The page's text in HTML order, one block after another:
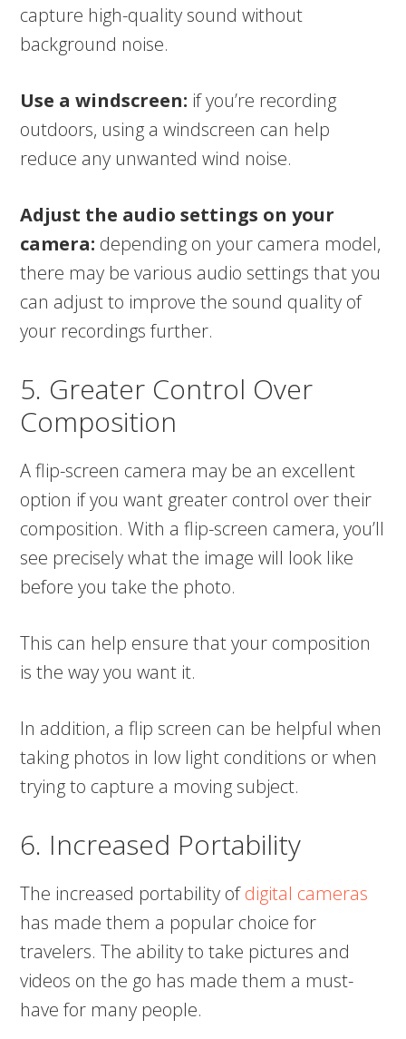
capture high-quality sound without
background noise.
Use a windscreen: if you’re recording
outdoors, using a windscreen can help
reduce any unwanted wind noise.
Adjust the audio settings on your
camera: depending on your camera model,
there may be various audio settings that you
can adjust to improve the sound quality of
your recordings further.
5. Greater Control Over
Composition
A flip-screen camera may be an excellent
option if you want greater control over their
composition. With a flip-screen camera, you’ll
see precisely what the image will look like
before you take the photo.
This can help ensure that your composition
is the way you want it.
In addition, a flip screen can be helpful when
taking photos in low light conditions or when
trying to capture a moving subject.
6. Increased Portability
The increased portability ofdigital cameras
has made them a popular choice for
travelers. The ability to take pictures and
videos on the go has made them a must-
have for many people.